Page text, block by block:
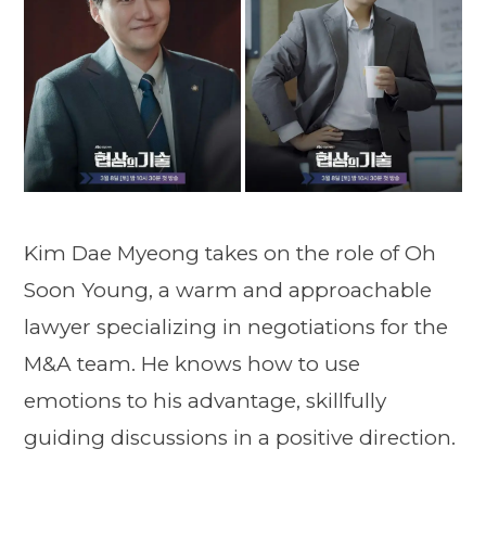
Kim Dae Myeong takes on the role of Oh
Soon Young, a warm and approachable
lawyer specializing in negotiations for the
M&A team. He knows how to use
emotions to his advantage, skillfully
guiding discussions in a positive direction.